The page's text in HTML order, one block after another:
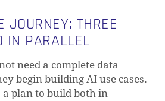
JOURNEY: THREE
IN PARALLEL
need a complete data
begin building AI use cases.
a plan to build both in